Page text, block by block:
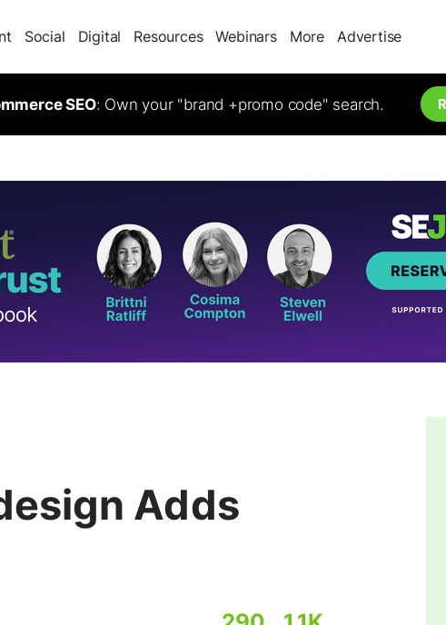
Social Digital Resources Webinars More Advertise
SEO: Own your "brand +promo code" search.
Adds